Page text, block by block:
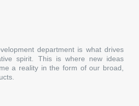
department is what drives
spirit. This is where new ideas
a reality in the form of our broad,